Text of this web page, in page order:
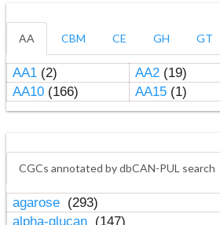
AA CBM CE GH GT
AA1(2) AA2(19)
AA10(166) AA15(1)
CGCs annotated by dbCAN-PUL search
agarose (293)
alpha-glucan (147)